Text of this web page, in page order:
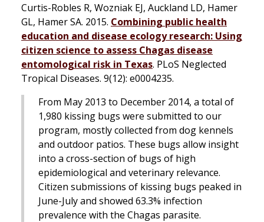
Curtis-Robles R, Wozniak EJ, Auckland LD, Hamer
GL, Hamer SA. 2015. Combining public health
education and disease ecology research: Using
citizen science to assess Chagas disease
entomological risk in Texas. PLoS Neglected
Tropical Diseases. 9(12): e0004235.
From May 2013 to December 2014, a total of
1,980 kissing bugs were submitted to our
program, mostly collected from dog kennels
and outdoor patios. These bugs allow insight
into a cross-section of bugs of high
epidemiological and veterinary relevance.
Citizen submissions of kissing bugs peaked in
June-July and showed 63.3% infection
prevalence with the Chagas parasite.